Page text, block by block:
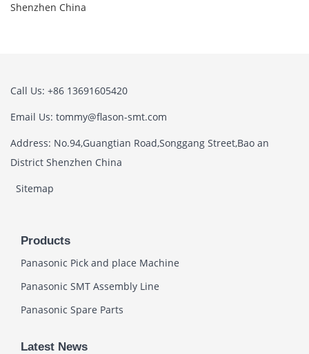
Shenzhen China
Call Us: +86 13691605420
Email Us: tommy@flason-smt.com
Address: No.94,Guangtian Road,Songgang Street,Bao an
District Shenzhen China
Sitemap
Products
Panasonic Pick and place Machine
Panasonic SMT Assembly Line
Panasonic Spare Parts
Latest News